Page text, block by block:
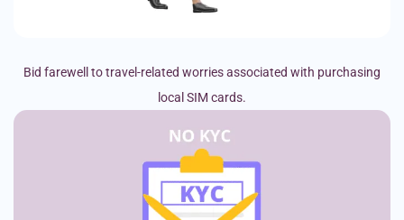
Bid farewell to travel-related worries associated with purchasing
local SIM cards.